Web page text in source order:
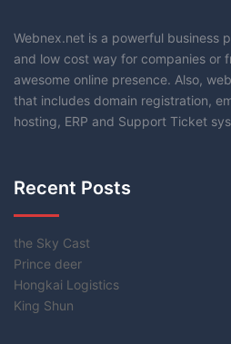
Webnex.net is a powerful business
and low cost way for companies or
awesome online presence. Also,
that includes domain registration,
hosting, ERP and Support Ticket
Recent Posts
the Sky Cast
Prince deer
Hongkai Logistics
King Shun